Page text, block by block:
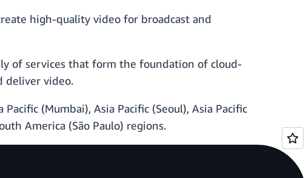
high-quality video for broadcast and
of services that form the foundation of cloud-
deliver video.
(Mumbai), Asia Pacific (Seoul), Asia Pacific
America (São Paulo) regions.